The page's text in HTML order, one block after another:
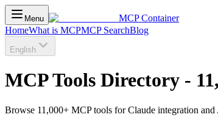
Menu
MCP Container
HomeWhat is MCPMCP SearchBlog
English
MCP Tools Directory -
Browse 11,000+ MCP tools for Claude integration